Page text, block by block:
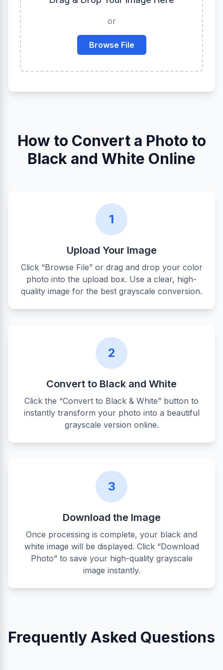
or
Browse File
How to Convert a Photo to
Black and White Online
1
Upload Your Image
Click “Browse File” or drag and drop your color
photo into the upload box. Use a clear, high-
quality image for the best grayscale conversion.
2
Convert to Black and White
Click the “Convert to Black & White” button to
instantly transform your photo into a beautiful
grayscale version online.
3
Download the Image
Once processing is complete, your black and
white image will be displayed. Click “Download
Photo” to save your high-quality grayscale
image instantly.
Frequently Asked Questions